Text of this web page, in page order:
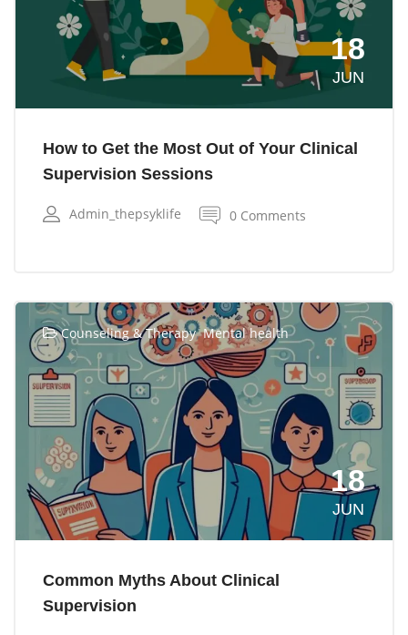
18
JUN
How to Get the Most Out of Your Clinical
Supervision Sessions
Admin_thepsyklife 0 Comments
Counseling & Therapy,Mental health
18
JUN
Common Myths About Clinical
Supervision